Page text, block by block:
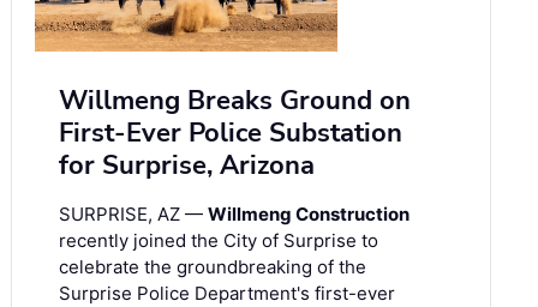
Willmeng Breaks Ground on
First-Ever Police Substation
for Surprise, Arizona
SURPRISE, AZ — Willmeng Construction
recently joined the City of Surprise to
celebrate the groundbreaking of the
Surprise Police Department's first-ever